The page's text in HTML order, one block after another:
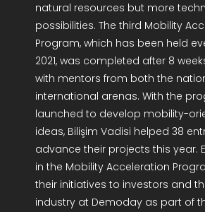
natural resources but more
possibilities. The third Mobility
Program, which has been held
2021, was completed after 8
with mentors from both the
international arenas. With the
launched to develop mobility-
ideas, Bilişim Vadisi helped 38
advance their projects this year.
in the Mobility Acceleration
their initiatives to investors and
industry at Demoday as part of